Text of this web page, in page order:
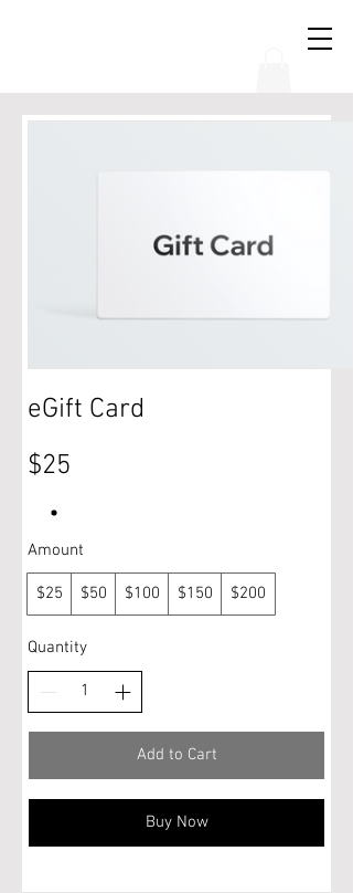
eGift Card
$25
Amount
$25 $50 $100 $150 $200
Quantity
Add to Cart
Buy Now